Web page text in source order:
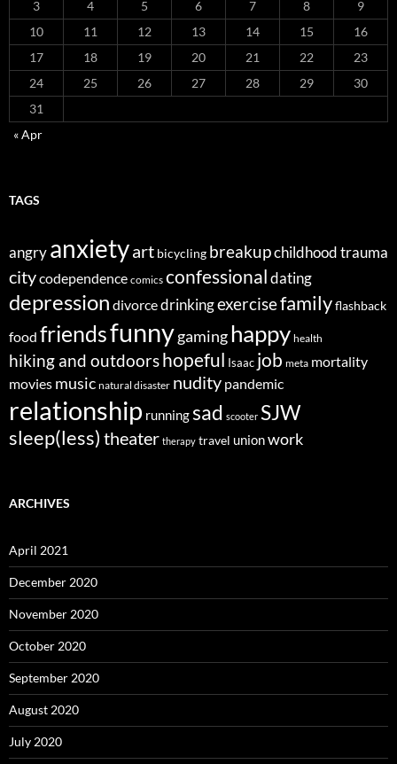
3 4 5 6 7 8
9
10
11 12 13 14 15
16
17
18 19 20 21 22
23
24
25 26 27 28 29
30
31
« Apr
TAGS
angryanxietyart bicycling breakupchildhood trauma
citycodependence comics confessionaldating
depression divorcedrinkingexercisefamilyflashback
food friendsfunnygaminghappy health
hiking and outdoorshopeful Isaac job meta mortality
movies music natural disaster nudity pandemic
relationship runningsad scooter SJW
sleep(less) theater therapy travel unionwork
ARCHIVES
April 2021
December 2020
November 2020
October 2020
September 2020
August 2020
July 2020